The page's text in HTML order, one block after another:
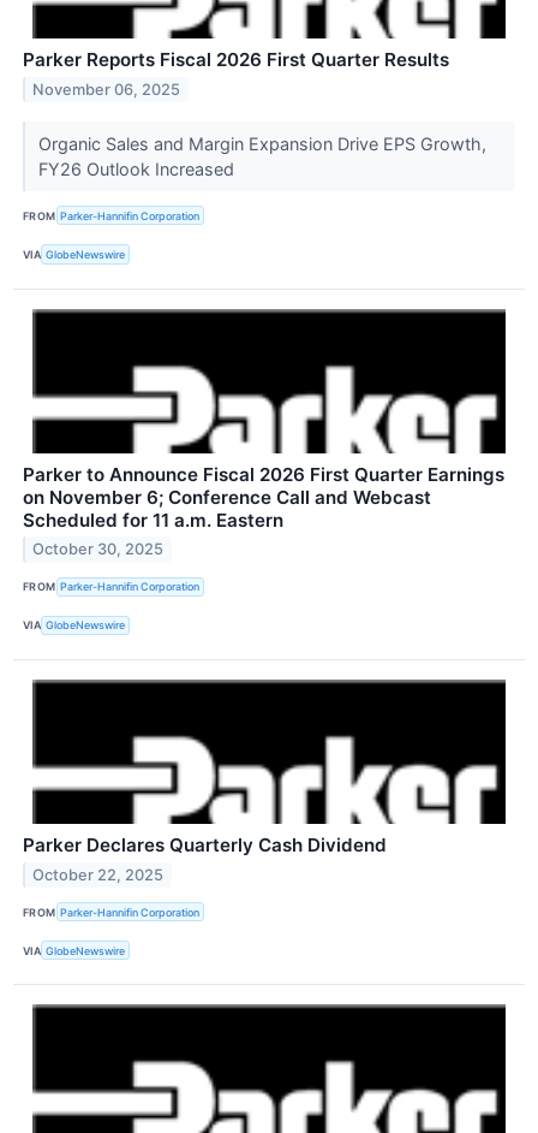
Parker Reports Fiscal 2026 First Quarter Results
November 06, 2025
Organic Sales and Margin Expansion Drive EPS Growth,
FY26 Outlook Increased
FROM Parker-Hannifin Corporation
VIA GlobeNewswire
Parker to Announce Fiscal 2026 First Quarter Earnings
on November 6; Conference Call and Webcast
Scheduled for 11 a.m. Eastern
October 30, 2025
FROM Parker-Hannifin Corporation
VIA GlobeNewswire
Parker Declares Quarterly Cash Dividend
October 22, 2025
FROM Parker-Hannifin Corporation
VIA GlobeNewswire